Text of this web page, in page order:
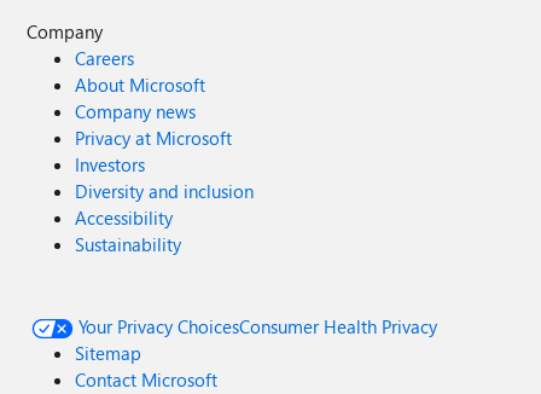
Company
Careers
About Microsoft
Company news
Privacy at Microsoft
Investors
Diversity and inclusion
Accessibility
Sustainability
Your Privacy ChoicesConsumer Health Privacy
Sitemap
Contact Microsoft